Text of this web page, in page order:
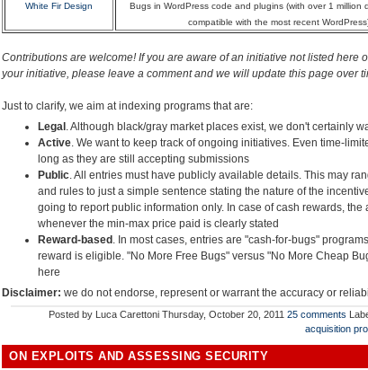
White Fir Design
Bugs in WordPress code and plugins (with over 1 million
compatible with the most recent
Contributions are welcome! If you are aware of an initiative not listed here
your initiative, please leave a comment and we will update this page over
Just to clarify, we aim at indexing programs that are:
Legal . Although black/gray market places exist, we don't certainly
Active. We want to keep track of ongoing initiatives. Even time-
long as they are still accepting submissions
Public. All entries must have publicly available details. This may
and rules to just a simple sentence stating the nature of the
going to report public information only. In case of cash rewards, the
whenever the min-max price paid is clearly stated
Reward-based . In most cases, entries are "cash-for-bugs"
reward is eligible. "No More Free Bugs" versus "No More Cheap
here
Disclaimer: we do not endorse, represent or warrant the accuracy or
Posted by Luca Carettoni Thursday, October 20, 2011 25 comments
acquisition
ON EXPLOITS AND ASSESSING SECURITY